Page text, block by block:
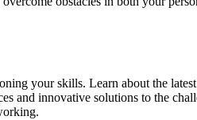
your skills. Learn about the
and innovative solutions to the